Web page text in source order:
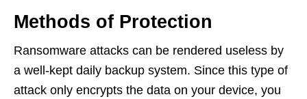
Methods of Protection
Ransomware attacks can be rendered useless by
a well-kept daily backup system. Since this type of
attack only encrypts the data on your device, you